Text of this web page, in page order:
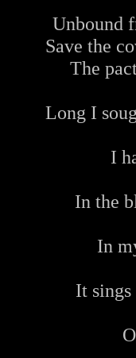
Unbound
Save the
The
Long I
I
In the
In
It